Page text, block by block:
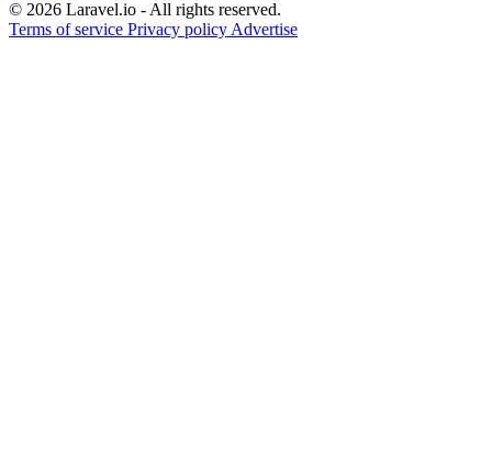
© 2026 Laravel.io - All rights reserved.
Terms of service Privacy policy Advertise